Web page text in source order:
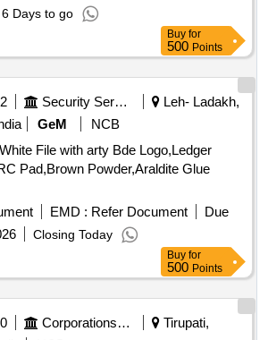
6 Days to go
Buy for
500 Points
Security Services
Leh- Ladakh,
GeM
NCB
File with arty Bde Logo,Ledger
Pad,Brown Powder,Araldite Glue
EMD : Refer Document
Due
Closing Today
Buy for
500 Points
Corporations/ Assoc/ Chambers/ Govt Agencies
Tirupati,